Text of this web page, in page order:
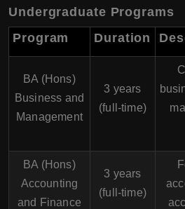
Undergraduate Programs
Program
Duration
BA (Hons)
Business and
Management
3 years
(full-time)
BA (Hons)
Accounting
and Finance
3 years
(full-time)